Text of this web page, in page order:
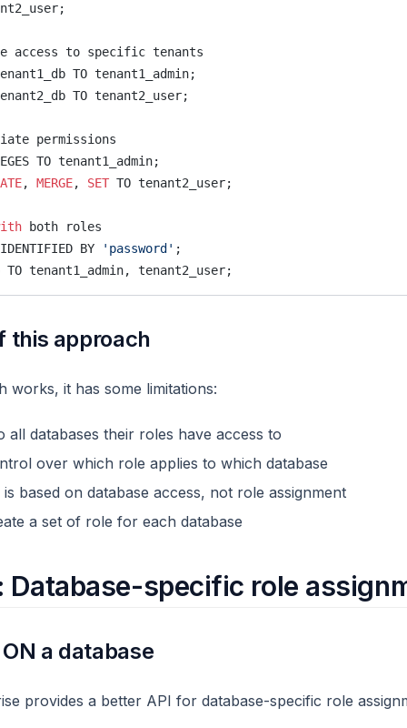
access to specific tenants
tenant1_db TO tenant1_admin;
tenant2_db TO tenant2_user;
permissions
TO tenant1_admin;
, MERGE, SET TO tenant2_user;
both roles
BY 'password' ;
TO tenant1_admin, tenant2_user;
this approach
works, it has some limitations:
all databases their roles have access to
over which role applies to which database
based on database access, not role assignment
a set of role for each database
Database-specific role
a database
provides a better API for database-specific role